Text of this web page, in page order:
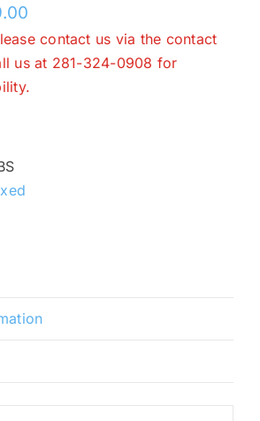
price
is:
contact us via the contact
us at 281-324-0908 for